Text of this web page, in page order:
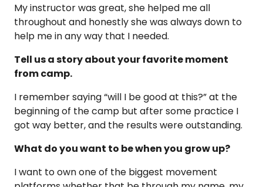
My instructor was great, she helped me all
throughout and honestly she was always down to
help me in any way that I needed.
Tell us a story about your favorite moment
from camp.
I remember saying “will I be good at this?” at the
beginning of the camp but after some practice I
got way better, and the results were outstanding.
What do you want to be when you grow up?
I want to own one of the biggest movement